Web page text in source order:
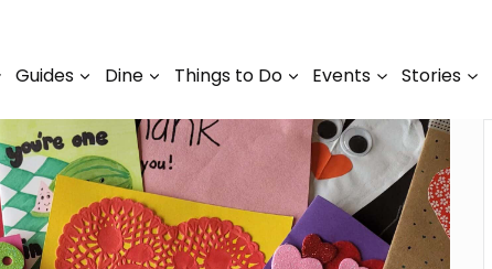
Guides Dine Things to Do Events Stories